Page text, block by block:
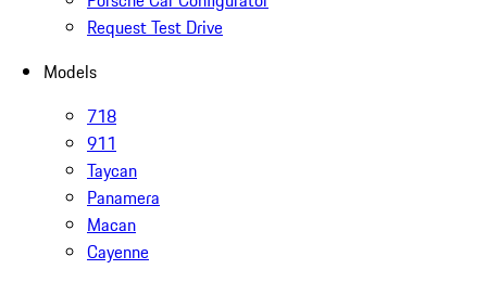
Request Test Drive
Models
718
911
Taycan
Panamera
Macan
Cayenne